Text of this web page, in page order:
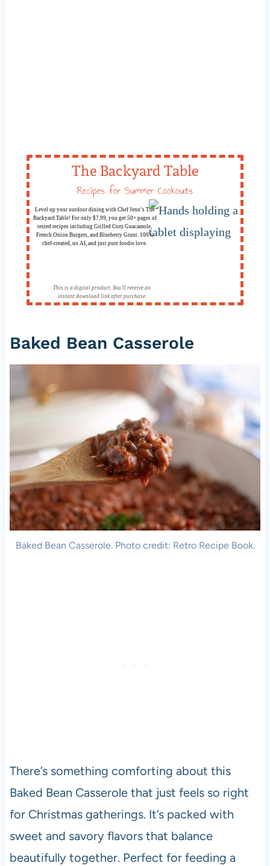
The Backyard Table
Level up your outdoor dining with Chef Jenn’s The
Backyard Table! For only $7.99, you get 50+ pages of
tested recipes including Grilled Corn Guacamole,
French Onion Burgers, and Blueberry Grunt. 100%
chef-created, no AI, and just pure foodie love.
This is a digital product. You'll receive an
instant download link after purchase.
Recipes for Summer Cookouts
Baked Bean Casserole
Baked Bean Casserole. Photo credit: Retro Recipe Book.
There’s something comforting about this
Baked Bean Casserole that just feels so right
for Christmas gatherings. It’s packed with
sweet and savory flavors that balance
beautifully together. Perfect for feeding a